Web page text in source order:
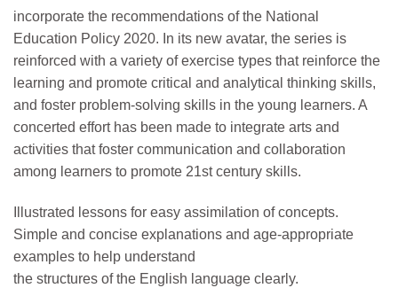
incorporate the recommendations of the National
Education Policy 2020. In its new avatar, the series is
reinforced with a variety of exercise types that reinforce the
learning and promote critical and analytical thinking skills,
and foster problem-solving skills in the young learners. A
concerted effort has been made to integrate arts and
activities that foster communication and collaboration
among learners to promote 21st century skills.
Illustrated lessons for easy assimilation of concepts.
Simple and concise explanations and age-appropriate
examples to help understand
the structures of the English language clearly.